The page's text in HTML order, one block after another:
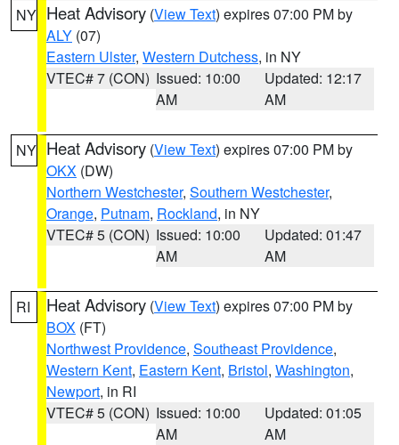
NY Heat Advisory (View Text) expires 07:00 PM by
ALY (07)
Eastern Ulster, Western Dutchess, in NY
VTEC# 7 (CON) Issued: 10:00
AM
Updated: 12:17
AM
NY Heat Advisory (View Text) expires 07:00 PM by
OKX (DW)
Northern Westchester, Southern Westchester,
Orange, Putnam, Rockland, in NY
VTEC# 5 (CON) Issued: 10:00
AM
Updated: 01:47
AM
RI Heat Advisory (View Text) expires 07:00 PM by
BOX (FT)
Northwest Providence, Southeast Providence,
Western Kent, Eastern Kent, Bristol, Washington,
Newport, in RI
VTEC# 5 (CON) Issued: 10:00
AM
Updated: 01:05
AM